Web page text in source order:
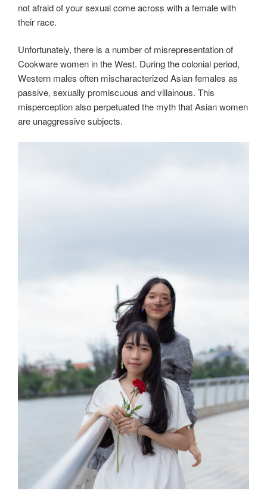
not afraid of your sexual come across with a female with
their race.
Unfortunately, there is a number of misrepresentation of
Cookware women in the West. During the colonial period,
Western males often mischaracterized Asian females as
passive, sexually promiscuous and villainous. This
misperception also perpetuated the myth that Asian women
are unaggressive subjects.